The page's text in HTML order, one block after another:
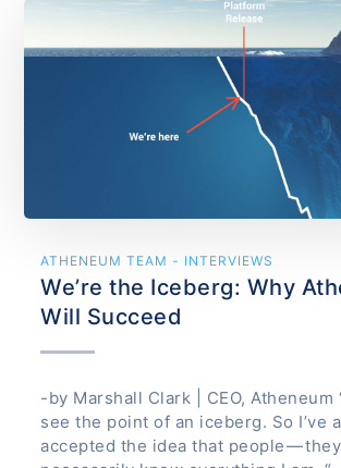
ATHENEUM TEAM - INTERVIEWS
We’re the Iceberg: Why
Will Succeed
-by Marshall Clark | CEO, Atheneum
see the point of an iceberg. So I’ve
accepted the idea that people — they